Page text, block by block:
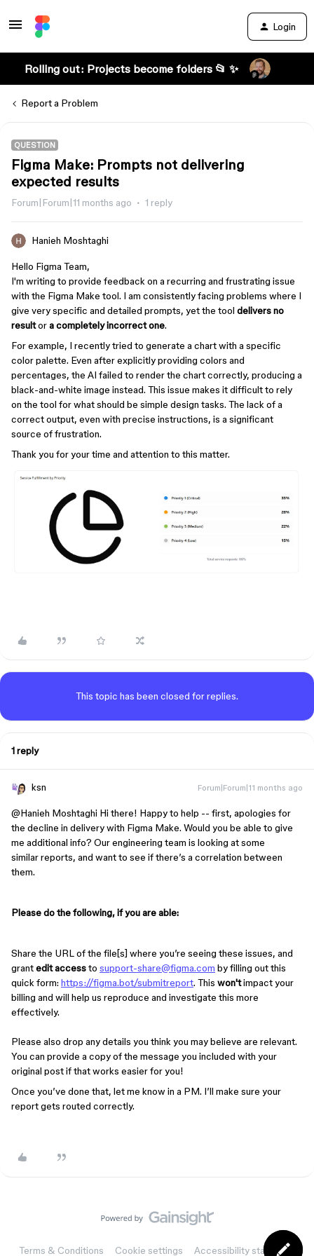
Login
Rolling out: Projects become folders 📂 ✨
Report a Problem
QUESTION
Figma Make: Prompts not delivering
expected results
Forum|Forum|11 months ago 1 reply
Hanieh Moshtaghi
Hello Figma Team,
I'm writing to provide feedback on a recurring and frustrating issue
with the Figma Make tool. I am consistently facing problems where I
give very specific and detailed prompts, yet the tool delivers no
resultora completely incorrect one.
For example, I recently tried to generate a chart with a specific
color palette. Even after explicitly providing colors and
percentages, the AI failed to render the chart correctly, producing a
black-and-white image instead. This issue makes it difficult to rely
on the tool for what should be simple design tasks. The lack of a
correct output, even with precise instructions, is a significant
source of frustration.
Thank you for your time and attention to this matter.
This topic has been closed for replies.
1 reply
ksn Forum|Forum|11 months ago
@Hanieh Moshtaghi Hi there! Happy to help -- first, apologies for
the decline in delivery with Figma Make. Would you be able to give
me additional info? Our engineering team is looking at some
similar reports, and want to see if there’s a correlation between
them.
Please do the following, if you are able:
Share the URL of the file[s] where you’re seeing these issues, and
grantedit accessto support-share@figma.com by filling out this
quick form: https://figma.bot/submitreport. This won'timpact your
billing and will help us reproduce and investigate this more
effectively.
Please also drop any details you think you may believe are relevant.
You can provide a copy of the message you included with your
original post if that works easier for you!
Once you’ve done that, let me know in a PM. I’ll make sure your
report gets routed correctly.
Terms & Conditions Cookie settings Accessibility statement